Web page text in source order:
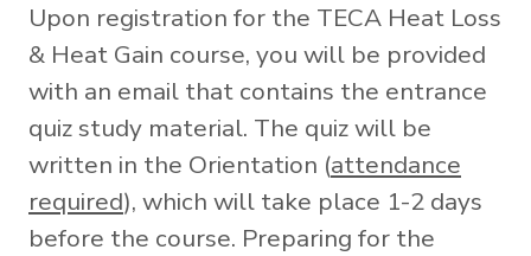
Upon registration for the TECA Heat Loss
& Heat Gain course, you will be provided
with an email that contains the entrance
quiz study material. The quiz will be
written in the Orientation (attendance
required), which will take place 1-2 days
before the course. Preparing for the